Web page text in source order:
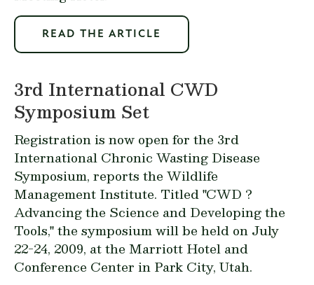
READ THE ARTICLE
3rd International CWD
Symposium Set
Registration is now open for the 3rd
International Chronic Wasting Disease
Symposium, reports the Wildlife
Management Institute. Titled "CWD ?
Advancing the Science and Developing the
Tools," the symposium will be held on July
22-24, 2009, at the Marriott Hotel and
Conference Center in Park City, Utah.